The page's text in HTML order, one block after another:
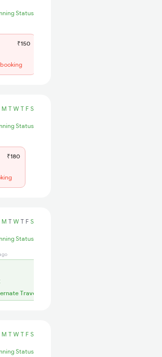
Status
₹150
M T W T F S
Status
₹180
M T W T F S
Status
Travel Plan
M T W T F S
Status